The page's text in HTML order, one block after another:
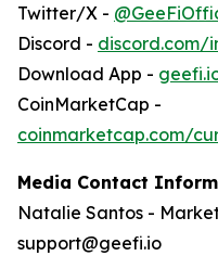
Twitter/X -
Discord - discord.com/
Download App -
CoinMarketCap -
coinmarketcap.com/
Media Contact
Natalie Santos -
support@geefi.io